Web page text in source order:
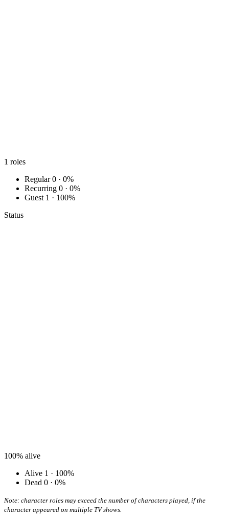
1 roles
Regular 0 · 0%
Recurring 0 · 0%
Guest 1 · 100%
Status
100% alive
Alive 1 · 100%
Dead 0 · 0%
Note: character roles may exceed the number of characters played, if the
character appeared on multiple TV shows.